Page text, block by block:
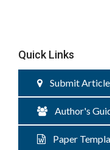
Quick Links
Submit Article
Author's
Paper